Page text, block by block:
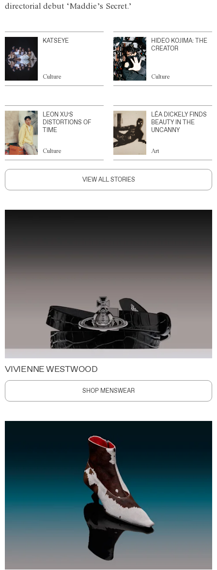
directorial debut ‘Maddie’s Secret.’
KATSEYE
Culture
HIDEO KOJIMA: THE
CREATOR
Culture
LEON XU’S
DISTORTIONS OF
TIME
Culture
LÉA DICKELY FINDS
BEAUTY IN THE
UNCANNY
Art
VIEW ALL STORIES
VIVIENNE WESTWOOD
SHOP MENSWEAR